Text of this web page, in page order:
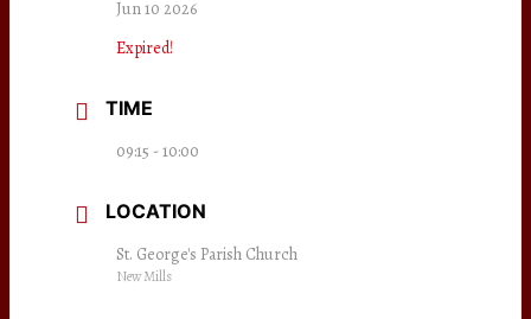
Jun 10 2026
Expired!
TIME
09:15 - 10:00
LOCATION
St. George's Parish Church
New Mills